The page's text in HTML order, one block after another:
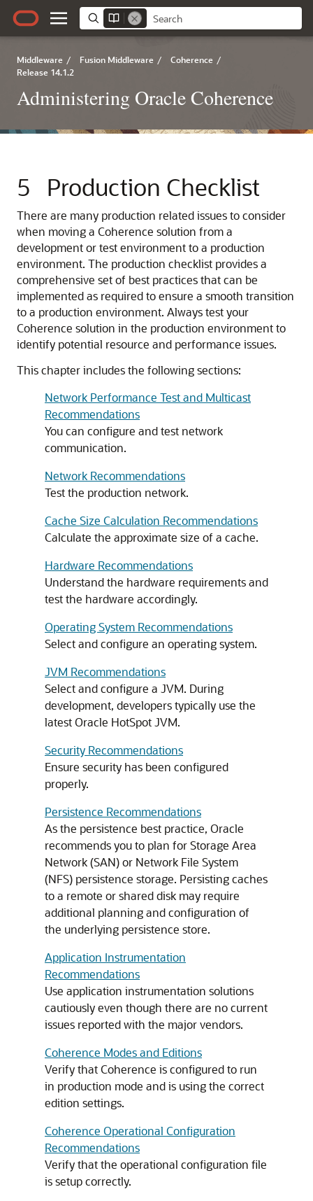
Middleware / Fusion Middleware / Coherence /
Release 14.1.2
Administering Oracle Coherence
5 Production Checklist
There are many production related issues to consider
when moving a Coherence solution from a
development or test environment to a production
environment. The production checklist provides a
comprehensive set of best practices that can be
implemented as required to ensure a smooth transition
to a production environment. Always test your
Coherence solution in the production environment to
identify potential resource and performance issues.
This chapter includes the following sections:
Network Performance Test and Multicast
Recommendations
You can configure and test network
communication.
Network Recommendations
Test the production network.
Cache Size Calculation Recommendations
Calculate the approximate size of a cache.
Hardware Recommendations
Understand the hardware requirements and
test the hardware accordingly.
Operating System Recommendations
Select and configure an operating system.
JVM Recommendations
Select and configure a JVM. During
development, developers typically use the
latest Oracle HotSpot JVM.
Security Recommendations
Ensure security has been configured
properly.
Persistence Recommendations
As the persistence best practice, Oracle
recommends you to plan for Storage Area
Network (SAN) or Network File System
(NFS) persistence storage. Persisting caches
to a remote or shared disk may require
additional planning and configuration of
the underlying persistence store.
Application Instrumentation
Recommendations
Use application instrumentation solutions
cautiously even though there are no current
issues reported with the major vendors.
Coherence Modes and Editions
Verify that Coherence is configured to run
in production mode and is using the correct
edition settings.
Coherence Operational Configuration
Recommendations
Verify that the operational configuration file
is setup correctly.